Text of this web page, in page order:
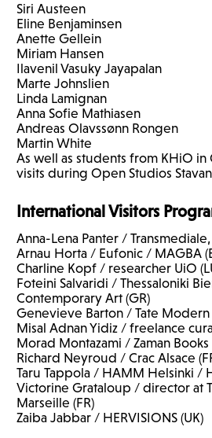
Siri Austeen
Eline Benjaminsen
Anette Gellein
Miriam Hansen
Ilavenil Vasuky Jayapalan
Marte Johnslien
Linda Lamignan
Anna Sofie Mathiasen
Andreas Olavssønn Rongen
Martin White
As well as students from KHiO
visits during Open Studios
International Visitors
Anna-Lena Panter /
Arnau Horta / Eufonic / MAGBA
Charline Kopf / researcher UiO
Foteini Salvaridi / Thessaloniki
Contemporary Art (GR)
Genevieve Barton / Tate Modern
Misal Adnan Yidiz / freelance
Morad Montazami / Zaman Books
Richard Neyroud / Crac Alsace
Taru Tappola / HAMM Helsinki /
Victorine Grataloup / director at
Marseille (FR)
Zaiba Jabbar / HERVISIONS(UK)